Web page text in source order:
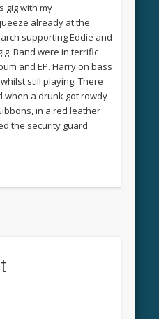
gig with my
already at the
supporting Eddie and
Band were in terrific
and EP. Harry on bass
still playing. There
when a drunk got rowdy
in a red leather
the security guard